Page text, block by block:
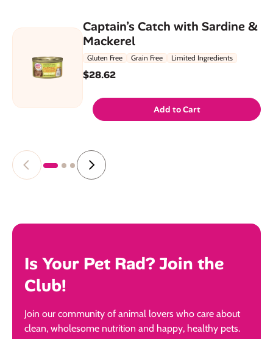
Captain’s Catch with Sardine &
Mackerel
Gluten Free Grain Free Limited Ingredients
$28.62
Add to Cart
Is Your Pet Rad? Join the
Club!
Join our community of animal lovers who care about
clean, wholesome nutrition and happy, healthy pets.